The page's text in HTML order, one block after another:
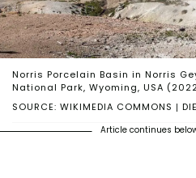
SOURCE: WIKIMEDIA COMMONS |
Norris Porcelain Basin in Norris
National Park, Wyoming, USA
Article continues